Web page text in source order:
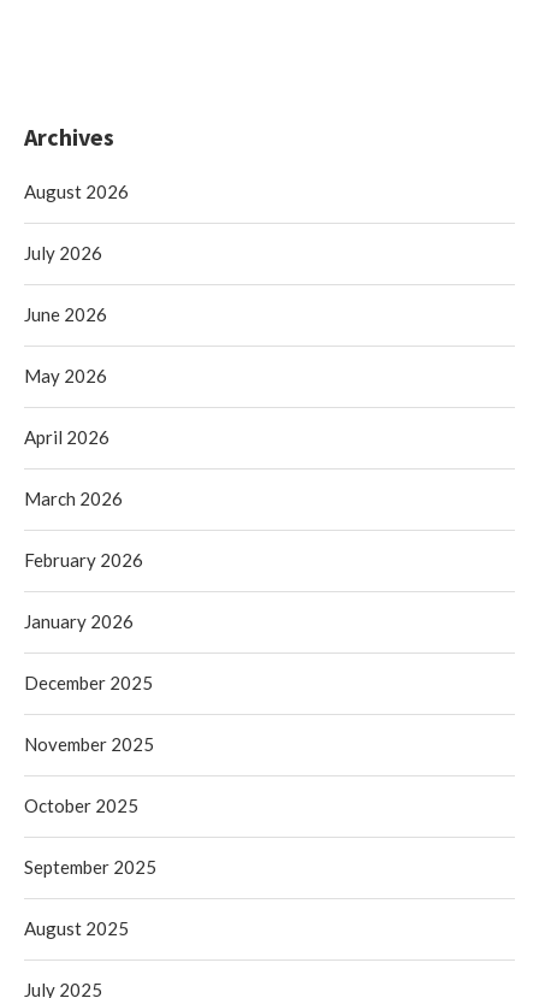
Archives
August 2026
July 2026
June 2026
May 2026
April 2026
March 2026
February 2026
January 2026
December 2025
November 2025
October 2025
September 2025
August 2025
July 2025